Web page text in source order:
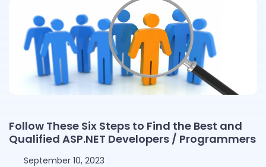
Follow These Six Steps to Find the Best and
Qualified ASP.NET Developers / Programmers
September 10, 2023